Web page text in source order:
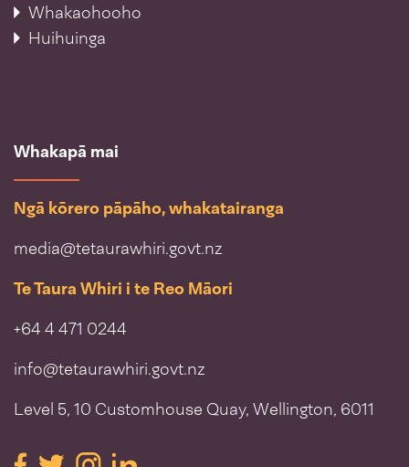
Whakaohooho
Huihuinga
Whakapā mai
Ngā kōrero pāpāho, whakatairanga
media@tetaurawhiri.govt.nz
Te Taura Whiri i te Reo Māori
+64 4 471 0244
info@tetaurawhiri.govt.nz
Level 5, 10 Customhouse Quay, Wellington, 6011